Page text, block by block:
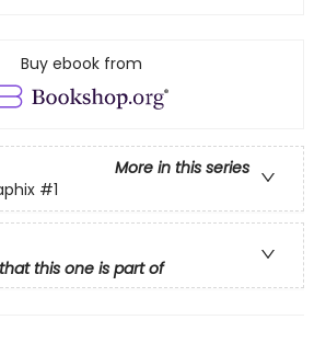
Buy ebook from
More in this series
#1
this one is part of